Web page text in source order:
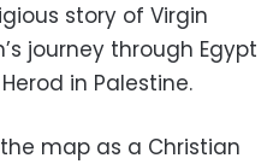
story of Virgin
journey through Egypt
in Palestine.
map as a Christian